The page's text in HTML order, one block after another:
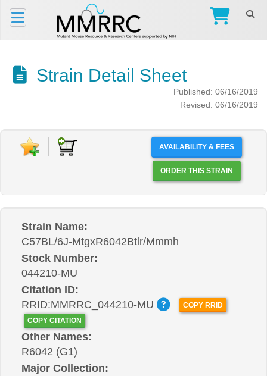
Strain Detail Sheet
Published: 06/16/2019
Revised: 06/16/2019
AVAILABILITY & FEES
ORDER THIS STRAIN
Strain Name:
C57BL/6J-MtgxR6042Btlr/Mmmh
Stock Number:
044210-MU
Citation ID:
RRID:MMRRC_044210-MU
COPY RRID
COPY CITATION
Other Names:
R6042 (G1)
Major Collection: